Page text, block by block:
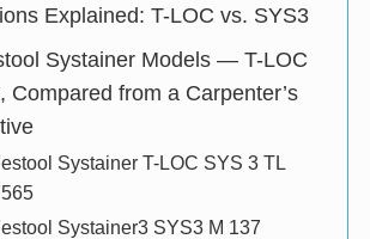
Explained: T-LOC vs. SYS3
Systainer Models — T-LOC
Compared from a Carpenter’s
Systainer T-LOC SYS 3 TL
Systainer3 SYS3 M 137